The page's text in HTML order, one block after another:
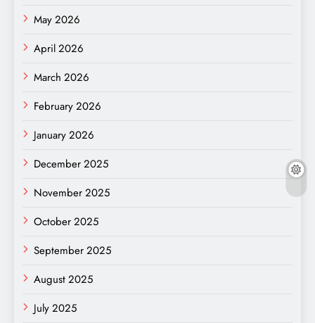
May 2026
April 2026
March 2026
February 2026
January 2026
December 2025
November 2025
October 2025
September 2025
August 2025
July 2025